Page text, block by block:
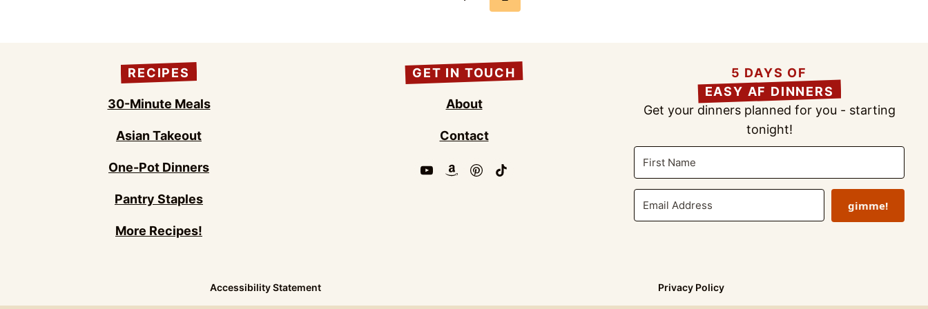
RECIPES
30-Minute Meals
Asian Takeout
One-Pot Dinners
Pantry Staples
More Recipes!
GET IN TOUCH
About
Contact
5 DAYS OF
EASY AF DINNERS
Get your dinners planned for you - starting
tonight!
gimme!
Accessibility Statement Privacy Policy